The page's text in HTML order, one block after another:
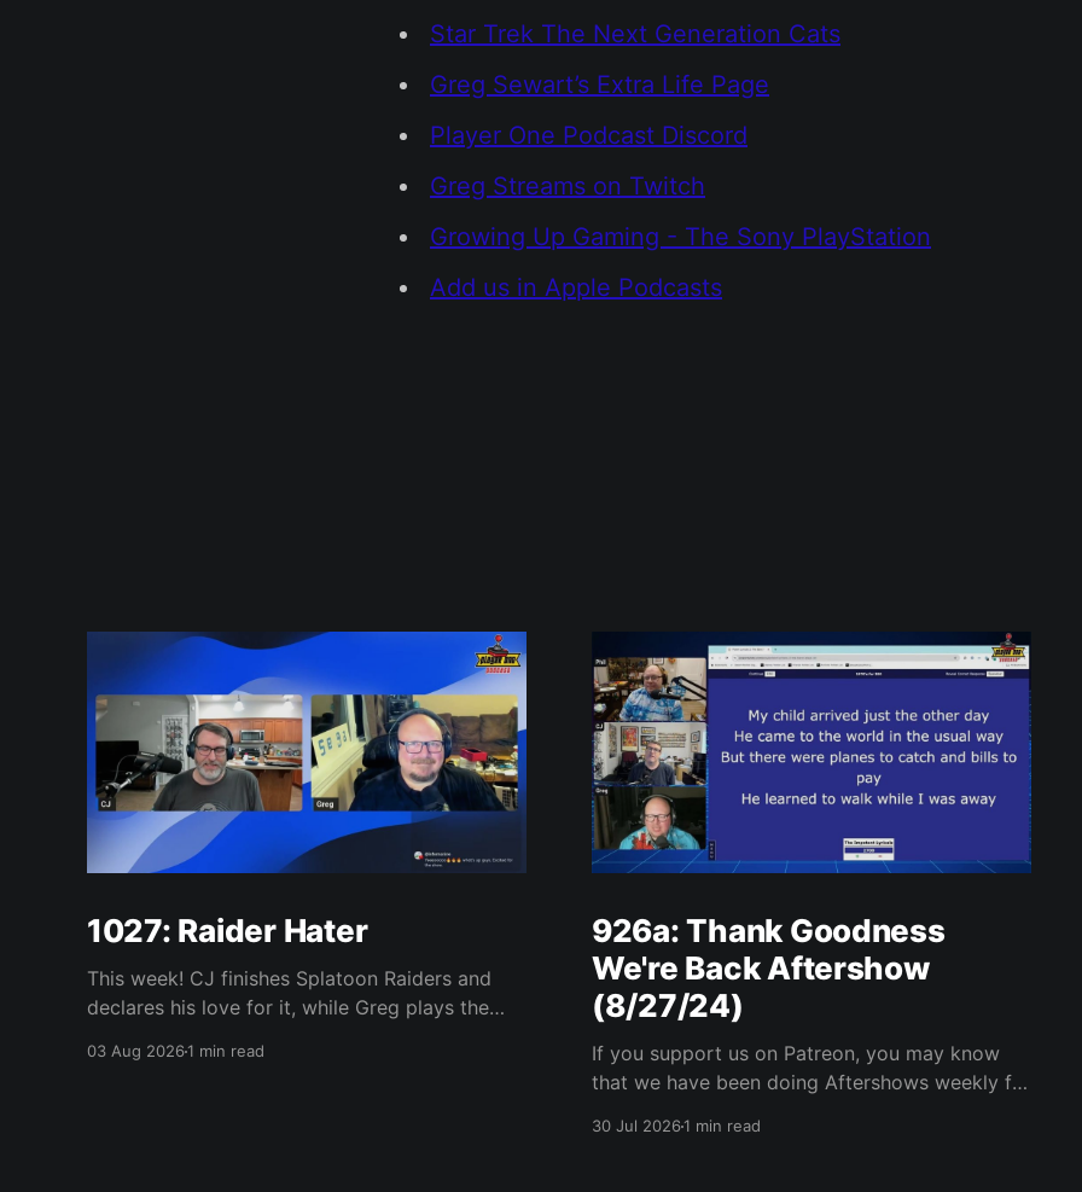
Star Trek The Next Generation Cats
Greg Sewart’s Extra Life Page
Player One Podcast Discord
Greg Streams on Twitch
Growing Up Gaming - The Sony PlayStation
Add us in Apple Podcasts
1027: Raider Hater
This week! CJ finishes Splatoon Raiders and
declares his love for it, while Greg plays the
loop leaves him cold. Yoshi-P warns that
03 Aug 20261 min read
926a: Thank Goodness
We're Back Aftershow
(8/27/24)
If you support us on Patreon, you may know
that we have been doing Aftershows weekly for
30 Jul 20261 min read